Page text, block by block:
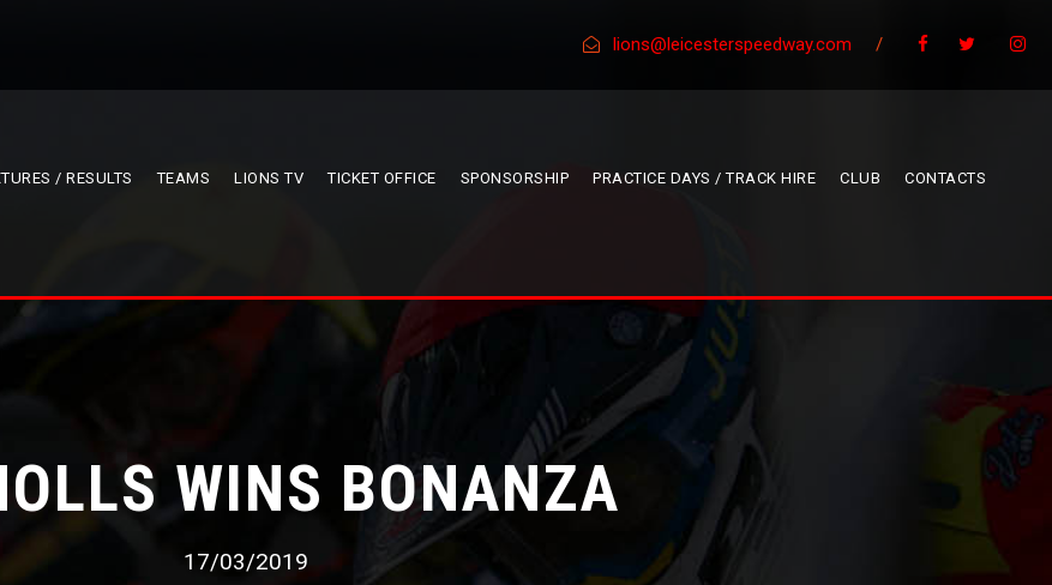
lions@leicesterspeedway.com /
/ RESULTS TEAMS LIONS TV TICKET OFFICE SPONSORSHIP PRACTICE DAYS / TRACK HIRE CLUB CONTACTS
WINS BONANZA
17/03/2019